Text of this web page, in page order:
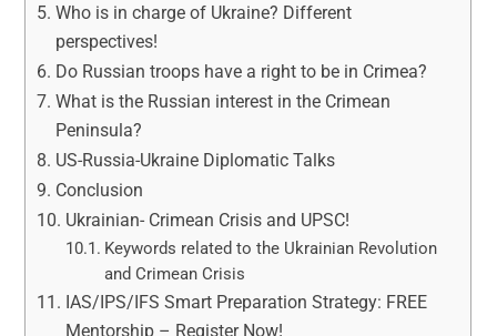
Who is in charge of Ukraine? Different
perspectives!
Do Russian troops have a right to be in Crimea?
What is the Russian interest in the Crimean
Peninsula?
US-Russia-Ukraine Diplomatic Talks
Conclusion
Ukrainian- Crimean Crisis and UPSC!
Keywords related to the Ukrainian Revolution
and Crimean Crisis
IAS/IPS/IFS Smart Preparation Strategy: FREE
Mentorship – Register Now!